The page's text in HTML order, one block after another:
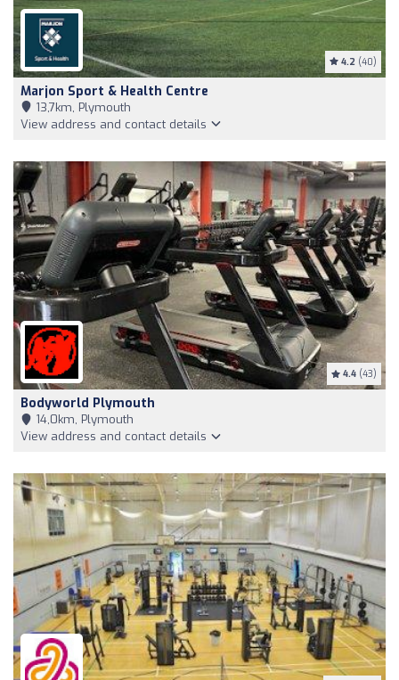
4.2 (40)
Marjon Sport & Health Centre
13,7km, Plymouth
View address and contact details
4.4 (43)
Bodyworld Plymouth
14,0km, Plymouth
View address and contact details